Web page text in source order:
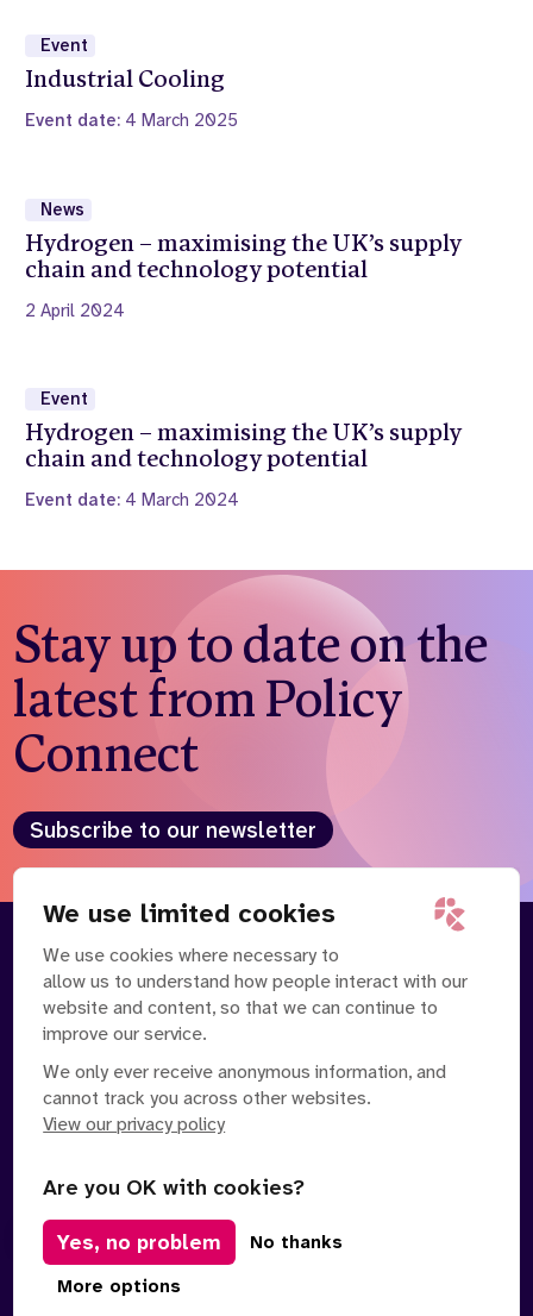
We use limited cookies
We use cookies where necessary to
allow us to understand how people interact with our
website and content, so that we can continue to
improve our service.
We only ever receive anonymous information, and
cannot track you across other websites.
View our privacy policy
Are you OK with cookies?
Yes, no problem
No thanks
More options
Event
Industrial Cooling
Event date: 4 March 2025
News
Hydrogen – maximising the UK’s supply
chain and technology potential
2 April 2024
Event
Hydrogen – maximising the UK’s supply
chain and technology potential
Event date: 4 March 2024
Stay up to date on the
latest from Policy
Connect
Subscribe to our newsletter
About
Contact Us
News
© Copyright 2026 Policy Connect Limited
Privacy PolicyTerms of Service
Manage Cookies